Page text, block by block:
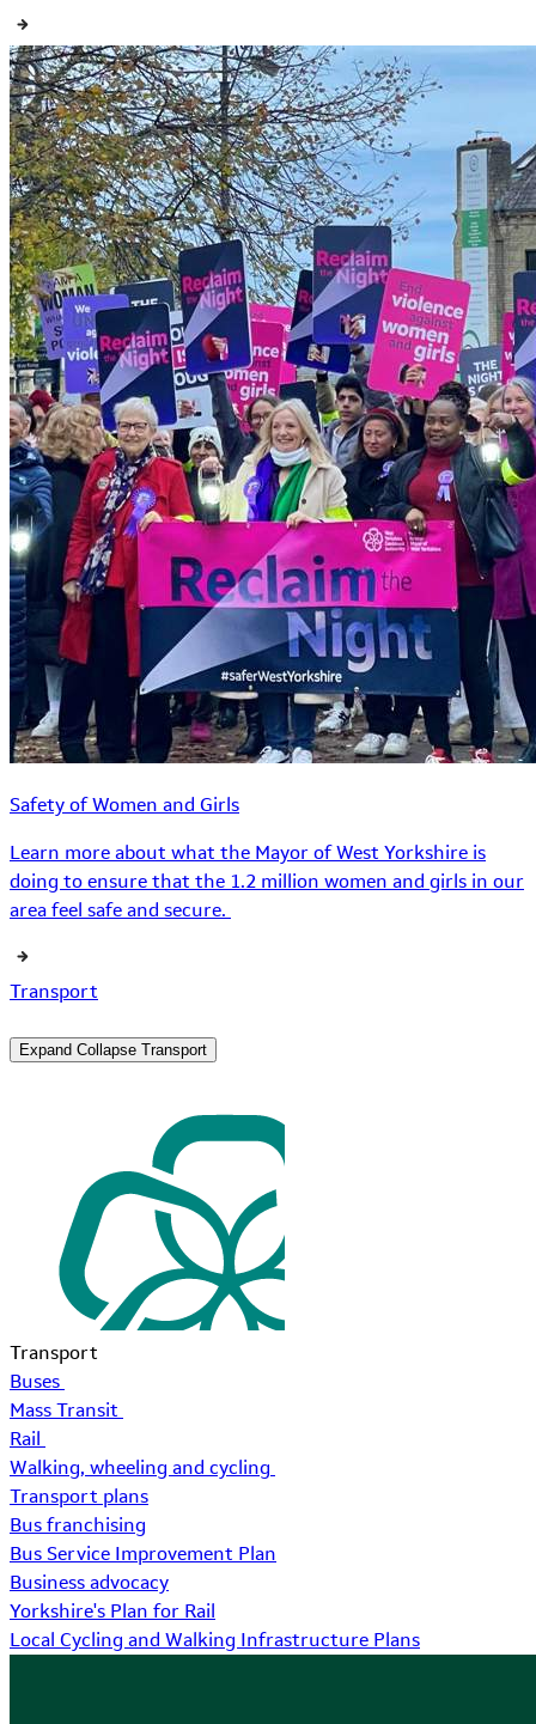
Safety of Women and Girls
Learn more about what the Mayor of West Yorkshire is
doing to ensure that the 1.2 million women and girls in our
area feel safe and secure.
Transport
Expand Collapse Transport
Transport
Buses
Mass Transit
Rail
Walking, wheeling and cycling
Transport plans
Bus franchising
Bus Service Improvement Plan
Business advocacy
Yorkshire's Plan for Rail
Local Cycling and Walking Infrastructure Plans